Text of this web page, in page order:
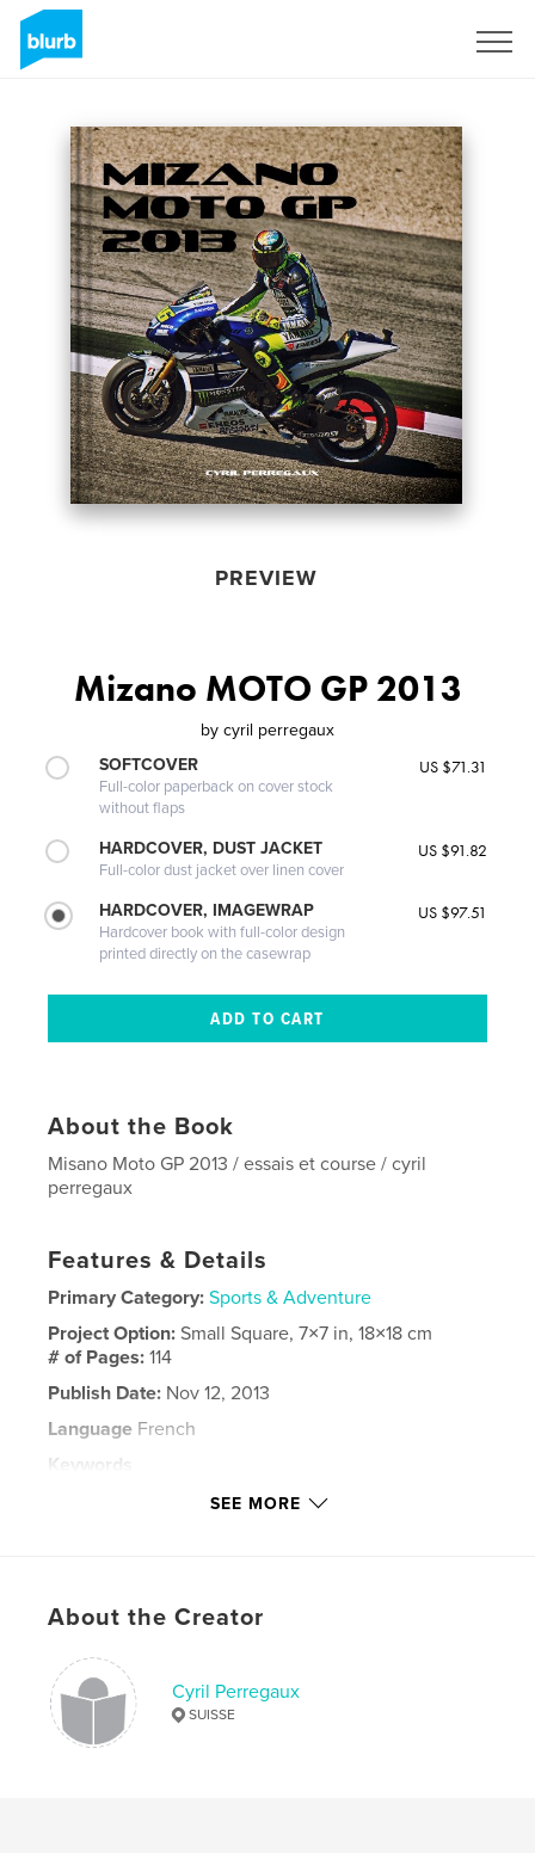
PREVIEW
Mizano MOTO GP 2013
by cyril perregaux
SOFTCOVER
Full-color paperback on cover stock
without flaps
US $71.31
HARDCOVER, DUST JACKET
Full-color dust jacket over linen cover
US $91.82
HARDCOVER, IMAGEWRAP
Hardcover book with full-color design
printed directly on the casewrap
US $97.51
About the Book
Misano Moto GP 2013 / essais et course / cyril
perregaux
Features & Details
Primary Category: Sports & Adventure
Project Option:Small Square, 7×7 in, 18×18 cm
# of Pages:114
Publish Date: Nov 12, 2013
Language French
Keywords
valentino rossi , misano
SEE MORE
About the Creator
Cyril Perregaux
SUISSE